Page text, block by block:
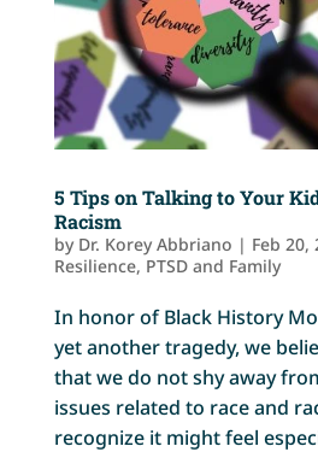
5 Tips on Talking to Your
Racism
by Dr. Korey Abbriano | Feb 20,
Resilience, PTSD and Family
In honor of Black History
yet another tragedy, we
that we do not shy away
issues related to race and
recognize it might feel